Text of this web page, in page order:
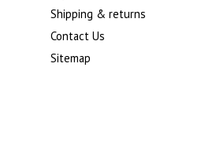
Shipping & returns
Contact Us
Sitemap